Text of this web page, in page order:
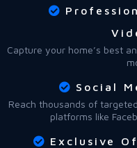
Capture your home’s best
Social
Reach thousands of
platforms like
Exclusive